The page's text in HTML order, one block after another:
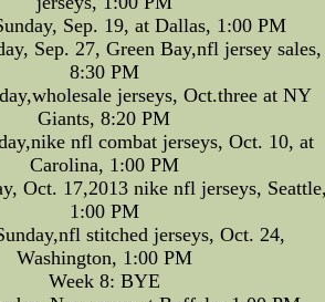
Sep. 19, at Dallas, 1:00 PM
Sep. 27, Green Bay,nfl jersey sales,
8:30 PM
jerseys, Oct.three at NY
Giants, 8:20 PM
nfl combat jerseys, Oct. 10, at
Carolina, 1:00 PM
Oct. 17,2013 nike nfl jerseys,
1:00 PM
stitched jerseys, Oct. 24,
Washington, 1:00 PM
Week 8: BYE